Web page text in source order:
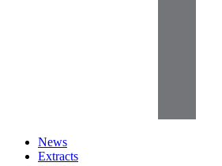
News
Extracts